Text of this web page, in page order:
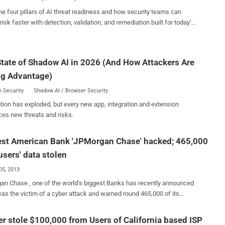
to users of at least 20 million, in a country of 50 million, was
an employee, who worked as a temporary consultant at Korean
Kookmin Bank, Shinhan Bank and several other commercial
four pillars of AI threat readiness and how security teams can
faster with detection, validation, and remediation built for today's
of Shadow AI in 2026 (And How Attackers Are
Advantage)
Security Shadow AI / Browser Security
has exploded, but every new app, integration and extension
new threats and risks.
American Bank 'JPMorgan Chase' hacked; 465,000
data stolen
2013
Chase , one of the world’s biggest Banks has recently announced
of a cyber attack and warned round 465,000 of its
stole $100,000 from Users of California based ISP